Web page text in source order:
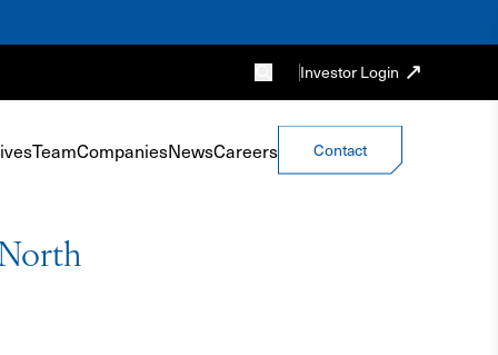
Investor Login
TeamCompaniesNewsCareers Contact